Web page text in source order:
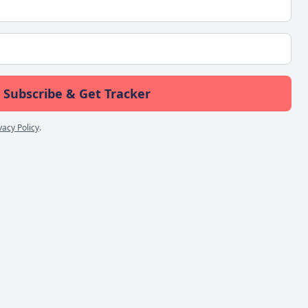
Subscribe & Get Tracker
Policy.